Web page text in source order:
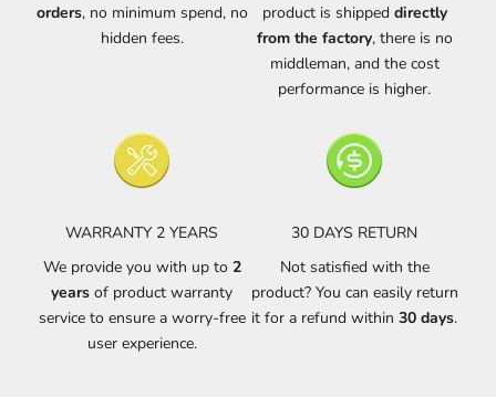
orders, no minimum spend, no
hidden fees.
product is shipped directly
from the factory, there is no
middleman, and the cost
performance is higher.
WARRANTY 2 YEARS
We provide you with up to 2
years of product warranty
service to ensure a worry-free
user experience.
30 DAYS RETURN
Not satisfied with the
product? You can easily return
it for a refund within 30 days.